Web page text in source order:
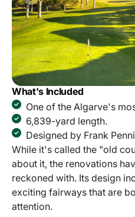
What's Included
One of the Algarve's
6,839-yard length.
Designed by Frank
While it's called the "old
about it, the renovations
reckoned with. Its design
exciting fairways that are
attention.